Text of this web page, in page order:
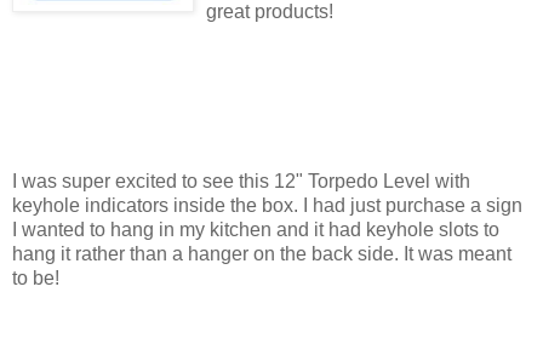
great products!
I was super excited to see this 12" Torpedo Level with
keyhole indicators inside the box. I had just purchase a sign
I wanted to hang in my kitchen and it had keyhole slots to
hang it rather than a hanger on the back side. It was meant
to be!